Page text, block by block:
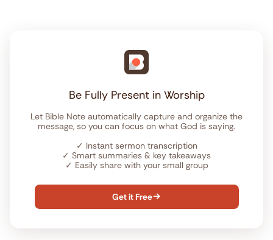
Be Fully Present in Worship
Let Bible Note automatically capture and organize the
message, so you can focus on what God is saying.
✓ Instant sermon transcription
✓ Smart summaries & key takeaways
✓ Easily share with your small group
Get it Free